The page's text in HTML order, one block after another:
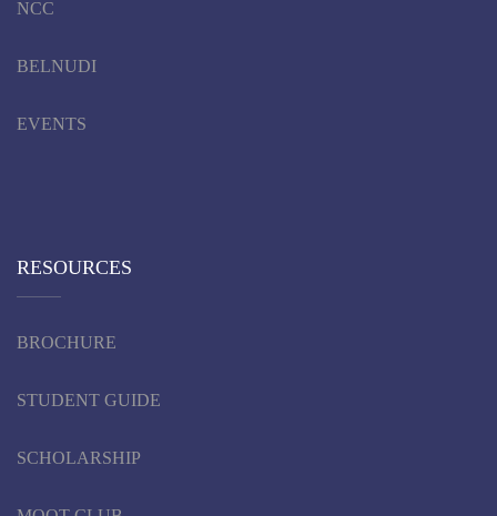
NCC
BELNUDI
EVENTS
RESOURCES
BROCHURE
STUDENT GUIDE
SCHOLARSHIP